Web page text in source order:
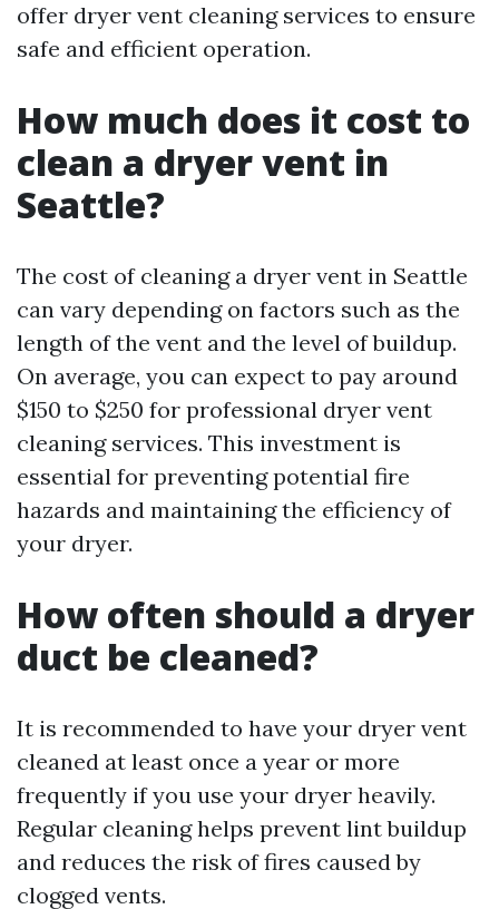
offer dryer vent cleaning services to ensure
safe and efficient operation.
How much does it cost to
clean a dryer vent in
Seattle?
The cost of cleaning a dryer vent in Seattle
can vary depending on factors such as the
length of the vent and the level of buildup.
On average, you can expect to pay around
$150 to $250 for professional dryer vent
cleaning services. This investment is
essential for preventing potential fire
hazards and maintaining the efficiency of
your dryer.
How often should a dryer
duct be cleaned?
It is recommended to have your dryer vent
cleaned at least once a year or more
frequently if you use your dryer heavily.
Regular cleaning helps prevent lint buildup
and reduces the risk of fires caused by
clogged vents.